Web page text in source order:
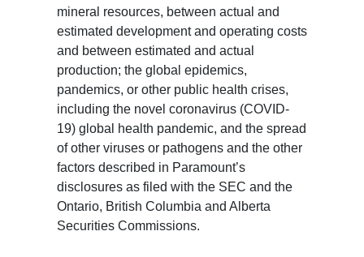
mineral resources, between actual and
estimated development and operating costs
and between estimated and actual
production; the global epidemics,
pandemics, or other public health crises,
including the novel coronavirus (COVID-
19) global health pandemic, and the spread
of other viruses or pathogens and the other
factors described in Paramount’s
disclosures as filed with the SEC and the
Ontario, British Columbia and Alberta
Securities Commissions.